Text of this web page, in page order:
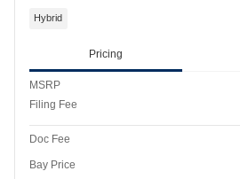
Hybrid
Pricing
MSRP
Filing Fee
Doc Fee
Bay Price